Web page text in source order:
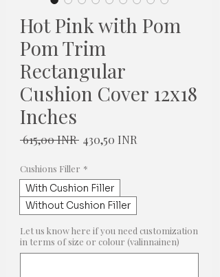
Hot Pink with Pom
Pom Trim
Rectangular
Cushion Cover 12x18
Inches
615,00 INR Normaali
430,50 INR
Cushions Filler *
With Cushion Filler
Without Cushion Filler
Let us know here if you need customization
in terms of size or colour (valinnainen)